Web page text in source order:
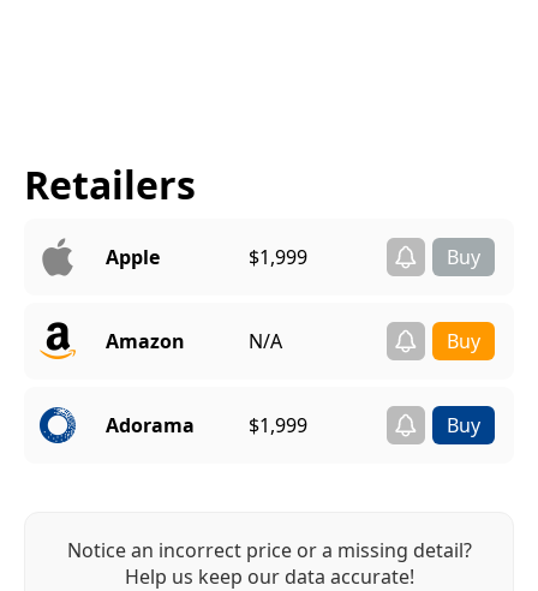
Retailers
Apple $1,999
Amazon N/A
Adorama $1,999
Notice an incorrect price or a missing detail?
Help us keep our data accurate!